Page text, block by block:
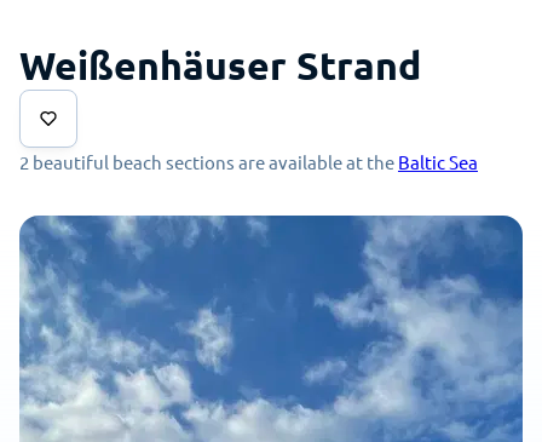
Weißenhäuser Strand
2 beautiful beach sections are available at the Baltic Sea